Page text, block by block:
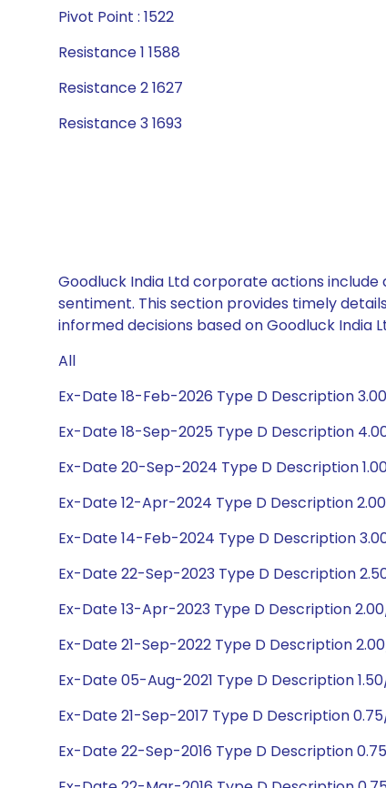
Pivot Point : 1522
Resistance 1 1588
Resistance 2 1627
Resistance 3 1693
Goodluck India Ltd corporate actions
sentiment. This section provides timely
informed decisions based on Goodluck India
All
Ex-Date 18-Feb-2026 Type D Description
Ex-Date 18-Sep-2025 Type D Description
Ex-Date 20-Sep-2024 Type D Description
Ex-Date 12-Apr-2024 Type D Description
Ex-Date 14-Feb-2024 Type D Description
Ex-Date 22-Sep-2023 Type D Description
Ex-Date 13-Apr-2023 Type D Description
Ex-Date 21-Sep-2022 Type D Description
Ex-Date 05-Aug-2021 Type D Description
Ex-Date 21-Sep-2017 Type D Description
Ex-Date 22-Sep-2016 Type D Description